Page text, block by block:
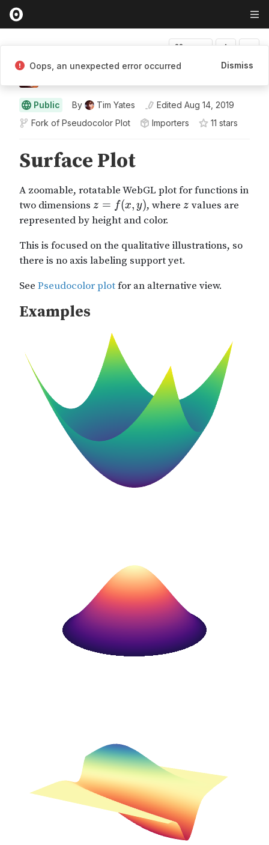
Public By Tim Yates Edited Aug 14, 2019
Fork of Pseudocolor Plot Importers 11 stars
Oops, an unexpected error occurred Dismiss